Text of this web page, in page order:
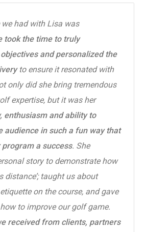
we had with Lisa was
took the time to truly
and personalized the
to ensure it resonated with
only did she bring tremendous
expertise, but it was her
enthusiasm and ability to
audience in such a fun way that
a success. She
story to demonstrate how
distance’; taught us about
on the course, and gave
to improve our golf game.
received from clients, partners